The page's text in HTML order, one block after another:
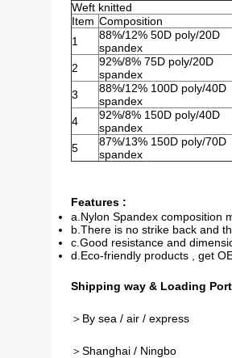
Weft knitted
Item Composition
1
88%/12% 50D poly/20D
spandex
2
92%/8% 75D poly/20D
spandex
3
88%/12% 100D poly/40D
spandex
4
92%/8% 150D poly/40D
spandex
5
87%/13% 150D poly/70D
spandex
Features :
a.Nylon Spandex composition
b.There is no strike back and
c.Good resistance and
d.Eco-friendly products , get
Shipping way & Loading
＞By sea / air / express​
＞Shanghai / Ningbo